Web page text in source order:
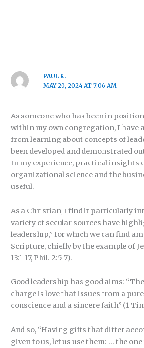
PAUL K.
MAY 20, 2024 AT 7:06 AM
As someone who has been in
within my own congregation, I have
from learning about concepts of
been developed and demonstrated
In my experience, practical insights
organizational science and the
useful.
As a Christian, I find it particularly
variety of secular sources have
leadership,” for which we can find
Scripture, chiefly by the example of
13:1-17, Phil. 2:5-7).
Good leadership has good aims:
charge is love that issues from a
conscience and a sincere faith” (1
And so, “Having gifts that differ
given to us, let us use them: … the